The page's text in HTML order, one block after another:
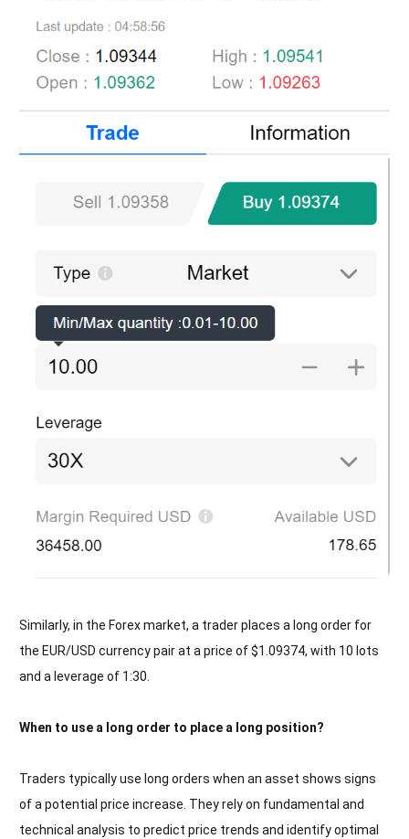
Similarly, in the Forex market, a trader places a long order for
the EUR/USD currency pair at a price of $1.09374, with 10 lots
and a leverage of 1:30.
When to use a long order to place a long position?
Traders typically use long orders when an asset shows signs
of a potential price increase. They rely on fundamental and
technical analysis to predict price trends and identify optimal